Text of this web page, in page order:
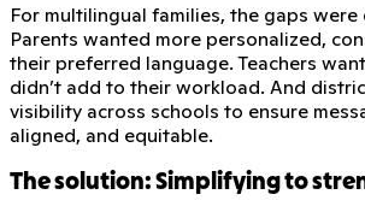
For multilingual families, the gaps were
Parents wanted more personalized,
their preferred language. Teachers
didn’t add to their workload. And
visibility across schools to ensure
aligned, and equitable.
The solution: Simplifying to